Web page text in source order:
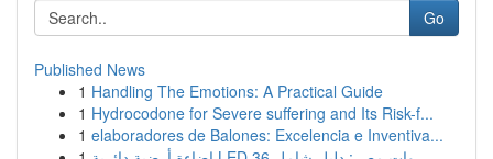
Go
Published News
1 Handling The Emotions: A Practical Guide
1 Hydrocodone for Severe suffering and Its Risk-f...
1 elaboradores de Balones: Excelencia e Inventiva...